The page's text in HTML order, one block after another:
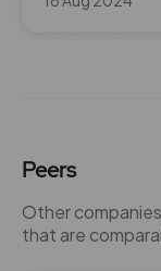
Peers
Other
that are